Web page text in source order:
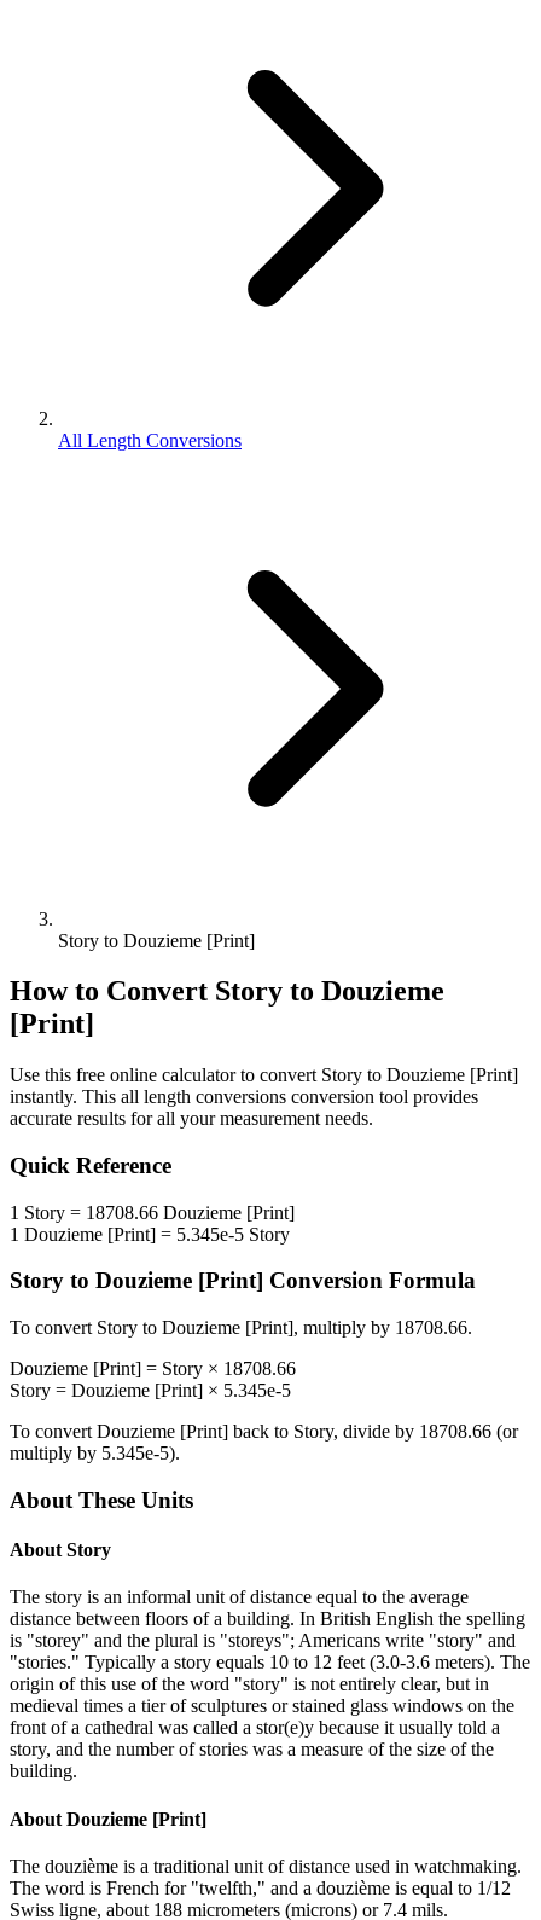
All Length Conversions
Story to Douzieme [Print]
How to Convert Story to Douzieme
[Print]
Use this free online calculator to convert Story to Douzieme [Print]
instantly. This all length conversions conversion tool provides
accurate results for all your measurement needs.
Quick Reference
1 Story = 18708.66 Douzieme [Print]
1 Douzieme [Print] = 5.345e-5 Story
Story to Douzieme [Print] Conversion Formula
To convert Story to Douzieme [Print], multiply by 18708.66.
Douzieme [Print] = Story × 18708.66
Story = Douzieme [Print] × 5.345e-5
To convert Douzieme [Print] back to Story, divide by 18708.66 (or
multiply by 5.345e-5).
About These Units
About Story
The story is an informal unit of distance equal to the average
distance between floors of a building. In British English the spelling
is "storey" and the plural is "storeys"; Americans write "story" and
"stories." Typically a story equals 10 to 12 feet (3.0-3.6 meters). The
origin of this use of the word "story" is not entirely clear, but in
medieval times a tier of sculptures or stained glass windows on the
front of a cathedral was called a stor(e)y because it usually told a
story, and the number of stories was a measure of the size of the
building.
About Douzieme [Print]
The douzième is a traditional unit of distance used in watchmaking.
The word is French for "twelfth," and a douzième is equal to 1/12
Swiss ligne, about 188 micrometers (microns) or 7.4 mils.